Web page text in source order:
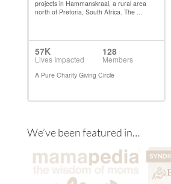
We’ve been featured in…